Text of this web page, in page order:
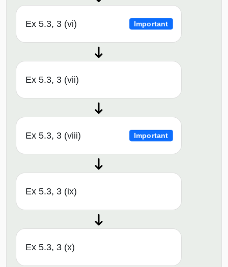
Ex 5.3, 3 (vi) Important
Ex 5.3, 3 (vii)
Ex 5.3, 3 (viii) Important
Ex 5.3, 3 (ix)
Ex 5.3, 3 (x)